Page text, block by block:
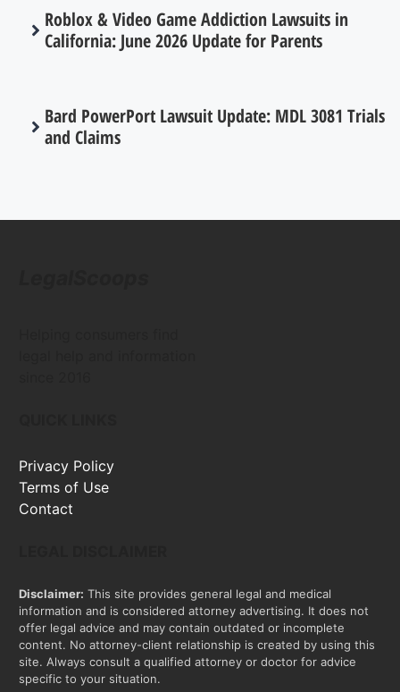
Roblox & Video Game Addiction Lawsuits in
California: June 2026 Update for Parents
Bard PowerPort Lawsuit Update: MDL 3081 Trials
and Claims
Privacy Policy
Terms of Use
Contact
Disclaimer: This site provides general legal and medical
information and is considered attorney advertising. It does not
offer legal advice and may contain outdated or incomplete
content. No attorney-client relationship is created by using this
site. Always consult a qualified attorney or doctor for advice
specific to your situation.